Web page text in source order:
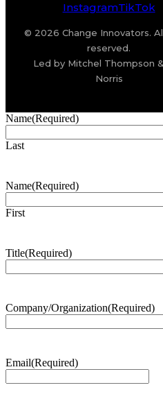
InstagramTikTok
© 2026 Change Innovators.
reserved.
Led by Mitchel Thompson
Norris
Name(Required)
Last
Name(Required)
First
Title(Required)
Company/Organization(Required)
Email(Required)